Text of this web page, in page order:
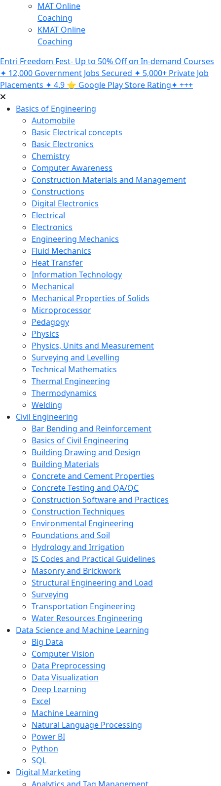
MAT Online
Coaching
KMAT Online
Coaching
Entri Freedom Fest- Up to 50% Off on In-demand Courses
✦ 12,000 Government Jobs Secured ✦ 5,000+ Private Job
Placements ✦ 4.9 ⭐️ Google Play Store Rating✦ +++
Basics of Engineering
Automobile
Basic Electrical concepts
Basic Electronics
Chemistry
Computer Awareness
Construction Materials and Management
Constructions
Digital Electronics
Electrical
Electronics
Engineering Mechanics
Fluid Mechanics
Heat Transfer
Information Technology
Mechanical
Mechanical Properties of Solids
Microprocessor
Pedagogy
Physics
Physics, Units and Measurement
Surveying and Levelling
Technical Mathematics
Thermal Engineering
Thermodynamics
Welding
Civil Engineering
Bar Bending and Reinforcement
Basics of Civil Engineering
Building Drawing and Design
Building Materials
Concrete and Cement Properties
Concrete Testing and QA/QC
Construction Software and Practices
Construction Techniques
Environmental Engineering
Foundations and Soil
Hydrology and Irrigation
IS Codes and Practical Guidelines
Masonry and Brickwork
Structural Engineering and Load
Surveying
Transportation Engineering
Water Resources Engineering
Data Science and Machine Learning
Big Data
Computer Vision
Data Preprocessing
Data Visualization
Deep Learning
Excel
Machine Learning
Natural Language Processing
Power BI
Python
SQL
Digital Marketing